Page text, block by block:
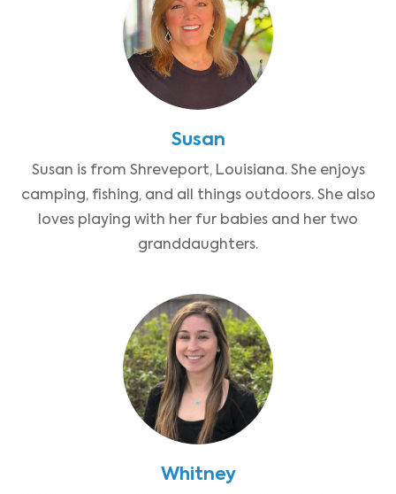
Susan
Susan is from Shreveport, Louisiana. She enjoys
camping, fishing, and all things outdoors. She also
loves playing with her fur babies and her two
granddaughters.
Whitney